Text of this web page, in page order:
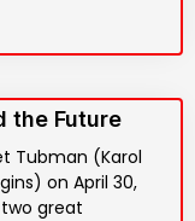
the Future
Tubman (Karol
on April 30,
great